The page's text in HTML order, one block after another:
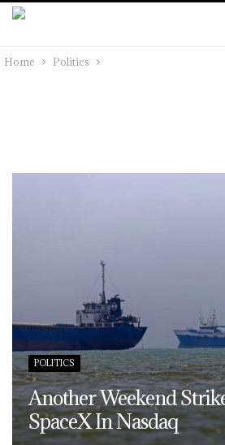
Home Politics
POLITICS
Another Weekend
SpaceX In Nasdaq